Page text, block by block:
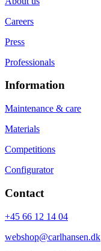
Careers
Press
Professionals
Information
Maintenance & care
Materials
Competitions
Configurator
Contact
+45 66 12 14 04
webshop@carlhansen.dk